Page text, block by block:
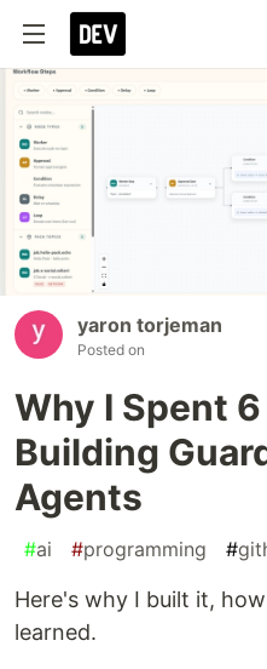
yaron torjeman
Posted on
Why I Spent
Building
Agents
#ai #programming #
Here's why I built it,
learned.